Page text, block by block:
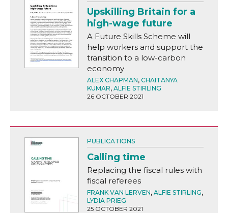
Upskilling Britain for a
high-wage future
A Future Skills Scheme will
help workers and support the
transition to a low-carbon
economy
ALEX CHAPMAN, CHAITANYA
KUMAR, ALFIE STIRLING
26 OCTOBER 2021
PUBLICATIONS
Calling time
Replacing the fiscal rules with
fiscal referees
FRANK VAN LERVEN, ALFIE STIRLING,
LYDIA PRIEG
25 OCTOBER 2021